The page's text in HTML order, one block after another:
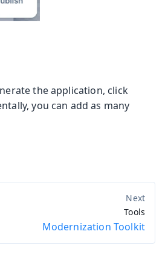
the application, click
you can add as many
Tools
Modernization Toolkit